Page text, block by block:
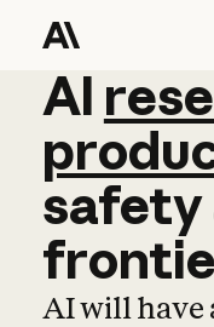
AI
AI
safety
AI will have